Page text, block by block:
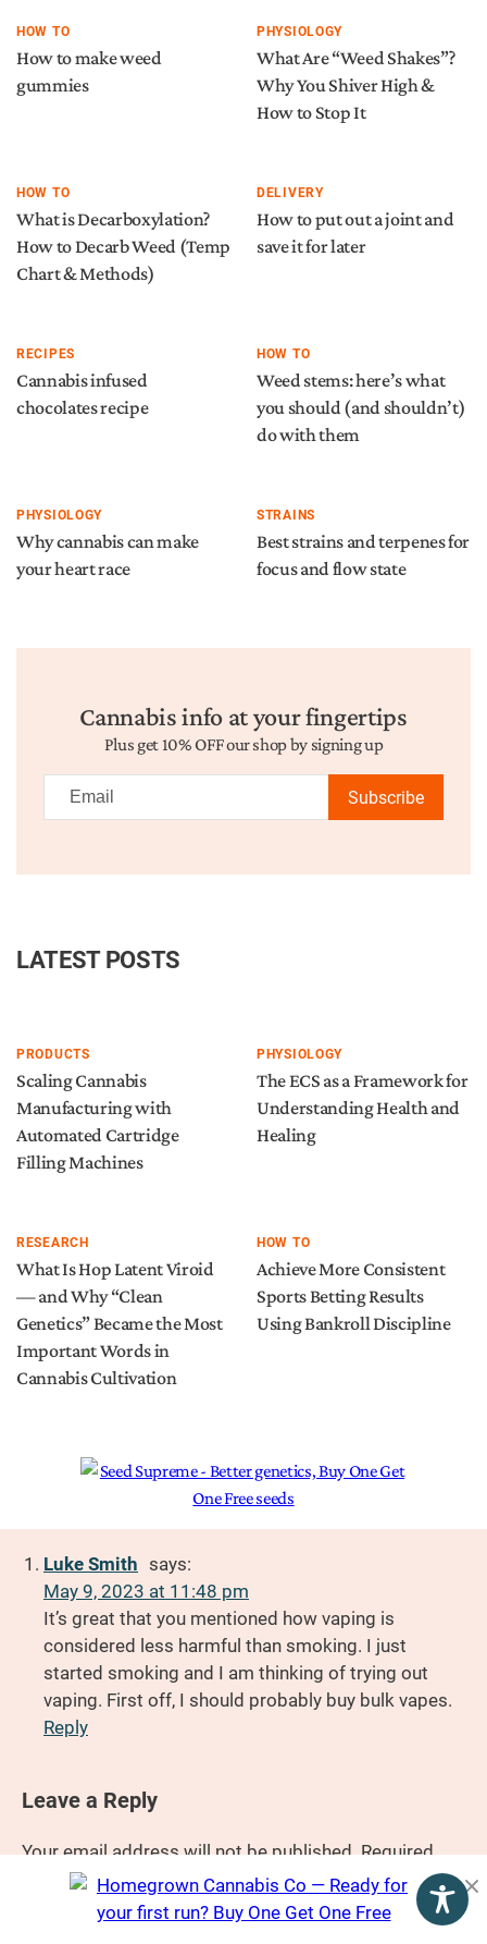
HOW TO
How to make weed
gummies
PHYSIOLOGY
What Are “Weed Shakes”?
Why You Shiver High &
How to Stop It
HOW TO
What is Decarboxylation?
How to Decarb Weed (Temp
Chart & Methods)
DELIVERY
How to put out a joint and
save it for later
RECIPES
Cannabis infused
chocolates recipe
HOW TO
Weed stems: here’s what
you should (and shouldn’t)
do with them
PHYSIOLOGY
Why cannabis can make
your heart race
STRAINS
Best strains and terpenes for
focus and flow state
Cannabis info at your fingertips
Plus get 10% OFF our shop by signing up
Subscribe
LATEST POSTS
PRODUCTS
Scaling Cannabis
Manufacturing with
Automated Cartridge
Filling Machines
PHYSIOLOGY
The ECS as a Framework for
Understanding Health and
Healing
RESEARCH
What Is Hop Latent Viroid
— and Why “Clean
Genetics” Became the Most
Important Words in
Cannabis Cultivation
HOW TO
Achieve More Consistent
Sports Betting Results
Using Bankroll Discipline
Luke Smith says:
May 9, 2023 at 11:48 pm
It’s great that you mentioned how vaping is
considered less harmful than smoking. I just
started smoking and I am thinking of trying out
vaping. First off, I should probably buy bulk vapes.
Reply
Leave a Reply
Your email address will not be published. Required
fields are marked*
Comment*